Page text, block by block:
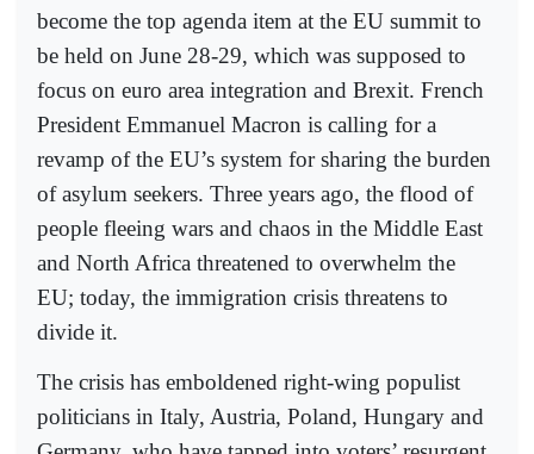
become the top agenda item at the EU summit to
be held on June 28-29, which was supposed to
focus on euro area integration and Brexit. French
President Emmanuel Macron is calling for a
revamp of the EU’s system for sharing the burden
of asylum seekers. Three years ago, the flood of
people fleeing wars and chaos in the Middle East
and North Africa threatened to overwhelm the
EU; today, the immigration crisis threatens to
divide it.
The crisis has emboldened right-wing populist
politicians in Italy, Austria, Poland, Hungary and